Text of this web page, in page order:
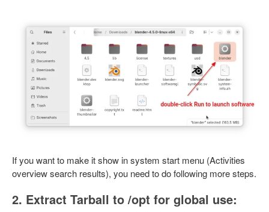
If you want to make it show in system start menu (Activities
overview search results), you need to do following more steps.
2. Extract Tarball to /opt for global use: